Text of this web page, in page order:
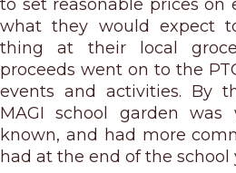
to set reasonable prices on
what they would expect
thing at their local
proceeds went on to the
events and activities. By
MAGI school garden was
known, and had more
had at the end of the school